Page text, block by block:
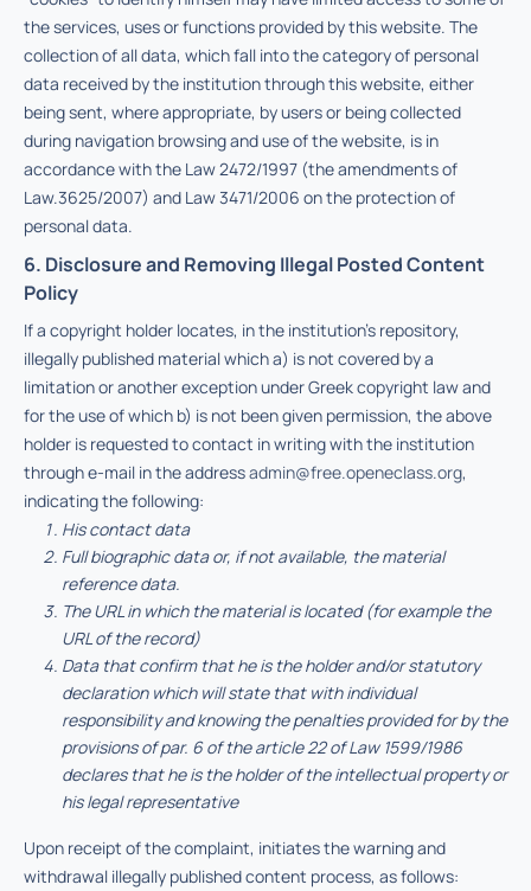
the services, uses or functions provided by this website. The
collection of all data, which fall into the category of personal
data received by the institution through this website, either
being sent, where appropriate, by users or being collected
during navigation browsing and use of the website, is in
accordance with the Law 2472/1997 (the amendments of
Law.3625/2007) and Law 3471/2006 on the protection of
personal data.
6. Disclosure and Removing Illegal Posted Content
Policy
If a copyright holder locates, in the institution’s repository,
illegally published material which a) is not covered by a
limitation or another exception under Greek copyright law and
for the use of which b) is not been given permission, the above
holder is requested to contact in writing with the institution
through e-mail in the addressadmin@free.openeclass.org,
indicating the following:
His contact data
Full biographic data or, if not available, the material
reference data.
The URL in which the material is located (for example the
URL of the record)
Data that confirm that he is the holder and/or statutory
declaration which will state that with individual
responsibility and knowing the penalties provided for by the
provisions of par. 6 of the article 22 of Law 1599/1986
declares that he is the holder of the intellectual property or
his legal representative
Upon receipt of the complaint, initiates the warning and
withdrawal illegally published content process, as follows: